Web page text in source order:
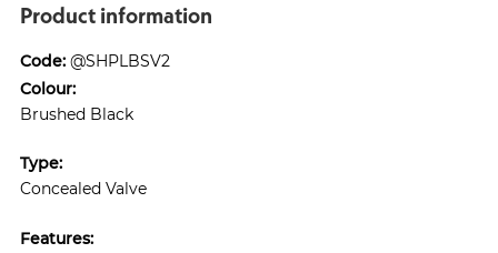
Product information
Code: @SHPLBSV2
Colour:
Brushed Black
Type:
Concealed Valve
Features: